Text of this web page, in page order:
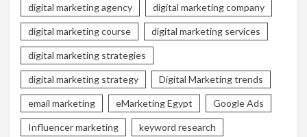
digital marketing agency digital marketing company
digital marketing course digital marketing services
digital marketing strategies
digital marketing strategy Digital Marketing trends
email marketing eMarketing Egypt Google Ads
Influencer marketing keyword research